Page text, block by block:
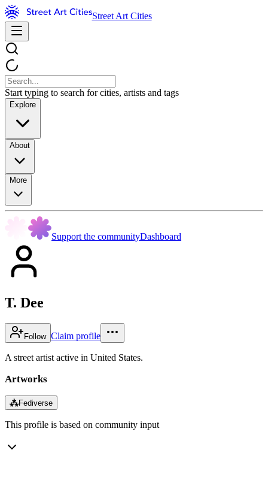
Street Art Cities
Start typing to search for cities, artists and tags
Explore
About
More
Support the communityDashboard
T. Dee
Follow Claim profile
A street artist active in United States.
Artworks
⁂Fediverse
This profile is based on community input